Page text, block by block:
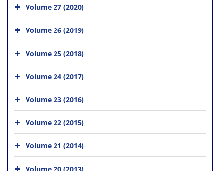
Volume 27 (2020)
Volume 26 (2019)
Volume 25 (2018)
Volume 24 (2017)
Volume 23 (2016)
Volume 22 (2015)
Volume 21 (2014)
Volume 20 (2013)